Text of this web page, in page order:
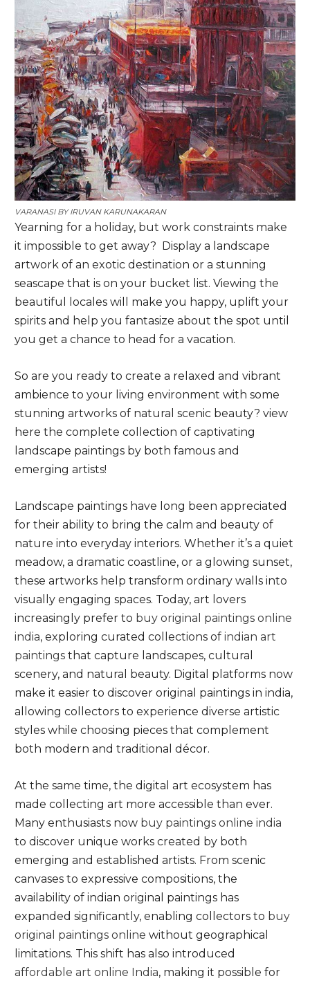
VARANASI BYIRUVAN KARUNAKARAN
Yearning for a holiday, but work constraints make
it impossible to get away? Display a landscape
artwork of an exotic destination or a stunning
seascape that is on your bucket list. Viewing the
beautiful locales will make you happy, uplift your
spirits and help you fantasize about the spot until
you get a chance to head for a vacation.
So are you ready to create a relaxed and vibrant
ambience to your living environment with some
stunning artworks of natural scenic beauty? view
here the complete collection of captivating
landscape paintings by both famous and
emerging artists!
Landscape paintings have long been appreciated
for their ability to bring the calm and beauty of
nature into everyday interiors. Whether it’s a quiet
meadow, a dramatic coastline, or a glowing sunset,
these artworks help transform ordinary walls into
visually engaging spaces. Today, art lovers
increasingly prefer to buy original paintings online
india, exploring curated collections of indian art
paintingsthat capture landscapes, cultural
scenery, and natural beauty. Digital platforms now
make it easier to discover original paintings in india,
allowing collectors to experience diverse artistic
styles while choosing pieces that complement
both modern and traditional décor.
At the same time, the digital art ecosystem has
made collecting art more accessible than ever.
Many enthusiasts now buy paintings online india
to discover unique works created by both
emerging and established artists. From scenic
canvases to expressive compositions, the
availability of indian original paintings has
expanded significantly, enabling collectors to buy
original paintings online without geographical
limitations. This shift has also introduced
affordable art online India, making it possible for